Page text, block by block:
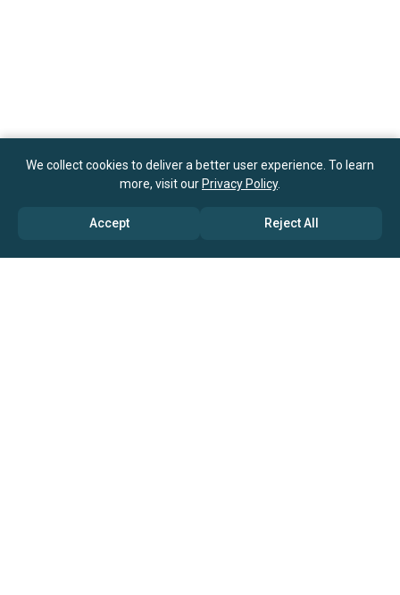
We collect cookies to deliver a better user experience. To learn
more, visit our Privacy Policy.
Accept Reject All